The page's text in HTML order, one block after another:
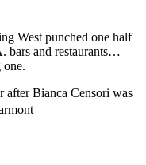
West punched one half
bars and restaurants…
one.
after Bianca Censori was